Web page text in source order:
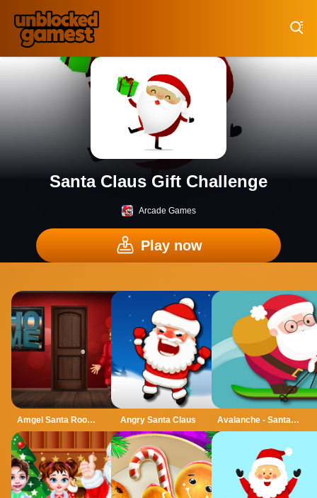
Santa Claus Gift Challenge
Arcade Games
Play now
Amgel Santa Room Escape Angry Santa Claus Avalanche - Santa Ski Xmas